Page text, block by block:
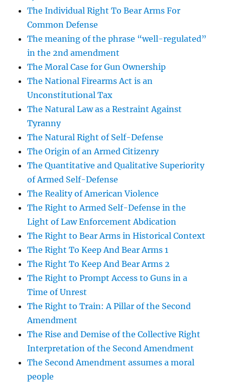
The Individual Right To Bear Arms For
Common Defense
The meaning of the phrase “well-regulated”
in the 2nd amendment
The Moral Case for Gun Ownership
The National Firearms Act is an
Unconstitutional Tax
The Natural Law as a Restraint Against
Tyranny
The Natural Right of Self-Defense
The Origin of an Armed Citizenry
The Quantitative and Qualitative Superiority
of Armed Self-Defense
The Reality of American Violence
The Right to Armed Self-Defense in the
Light of Law Enforcement Abdication
The Right to Bear Arms in Historical Context
The Right To Keep And Bear Arms 1
The Right To Keep And Bear Arms 2
The Right to Prompt Access to Guns in a
Time of Unrest
The Right to Train: A Pillar of the Second
Amendment
The Rise and Demise of the Collective Right
Interpretation of the Second Amendment
The Second Amendment assumes a moral
people